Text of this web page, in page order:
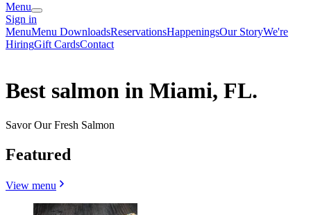
Menu
Sign in
MenuMenu DownloadsReservationsHappeningsOur StoryWe're
HiringGift CardsContact
Best salmon in Miami, FL.
Savor Our Fresh Salmon
Featured
View menu